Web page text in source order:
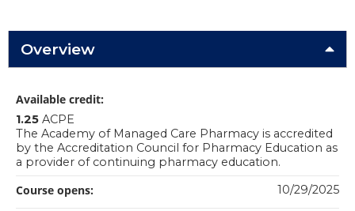
Overview
Available credit:
1.25 ACPE
The Academy of Managed Care Pharmacy is accredited
by the Accreditation Council for Pharmacy Education as
a provider of continuing pharmacy education.
Course opens: 10/29/2025